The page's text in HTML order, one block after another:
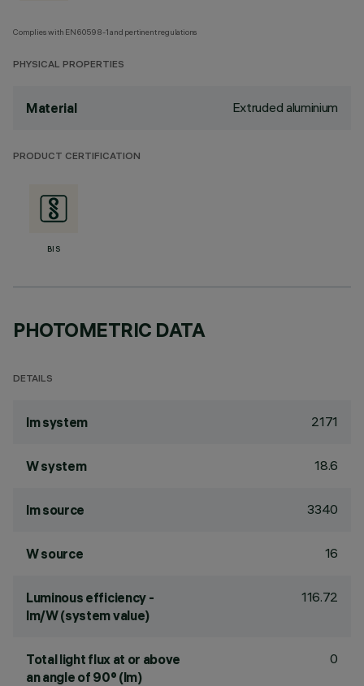
Complies with EN60598-1 and pertinent regulations
PHYSICAL PROPERTIES
Material Extruded aluminium
PRODUCT CERTIFICATION
BIS
PHOTOMETRIC DATA
DETAILS
lm system 2171
W system 18.6
lm source 3340
W source 16
Luminous efficiency -
lm/W (system value)
116.72
Total light flux at or above
an angle of 90° (lm)
0